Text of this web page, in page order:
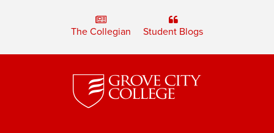
The Collegian Student Blogs